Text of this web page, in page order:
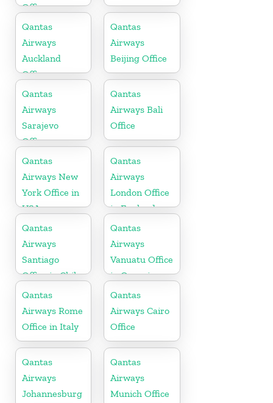
Office
Qantas
Airways
Auckland
Office
Qantas
Airways
Beijing Office
Qantas
Airways
Sarajevo
Office
Qantas
Airways Bali
Office
Qantas
Airways New
York Office in
USA
Qantas
Airways
London Office
in England
Qantas
Airways
Santiago
Office in Chile
Qantas
Airways
Vanuatu Office
in Oceania
Qantas
Airways Rome
Office in Italy
Qantas
Airways Cairo
Office
Qantas
Airways
Johannesburg
Qantas
Airways
Munich Office